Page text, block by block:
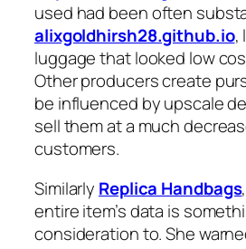
used had been often
alixgoldhirsh28.github.io,
luggage that looked low
Other producers create
be influenced by upscale
sell them at a much
customers.
Similarly Replica Handbags
entire item’s data is
consideration to. She